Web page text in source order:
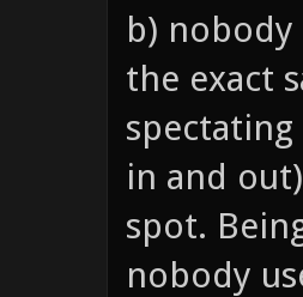
b)
the exact
in and
spot.
nobody